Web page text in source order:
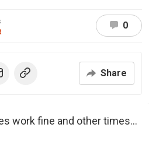
0
Share
work fine and other times...